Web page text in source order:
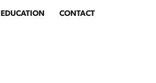
EDUCATION
TOGGLEEDUCATION MENU
CONTACT